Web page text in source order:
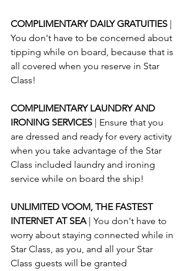
COMPLIMENTARY DAILY GRATUITIES |
You don't have to be concerned about
tipping while on board, because that is
all covered when you reserve in Star
Class!
COMPLIMENTARY LAUNDRY AND
IRONING SERVICES | Ensure that you
are dressed and ready for every activity
when you take advantage of the Star
Class included laundry and ironing
service while on board the ship!
UNLIMITED VOOM, THE FASTEST
INTERNET AT SEA | You don't have to
worry about staying connected while in
Star Class, as you, and all your Star
Class guests will be granted